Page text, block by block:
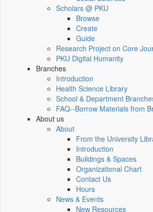
Scholars @ PKU
Browse
Create
Guide
Research Project on Core
PKU Digital Humanity
Branches
Introduction
Health Science Library
School & Department
FAQ--Borrow Materials from
About us
About
From the University
Introduction
Buildings & Spaces
Organizational Chart
Contact Us
Hours
News & Events
New Resources